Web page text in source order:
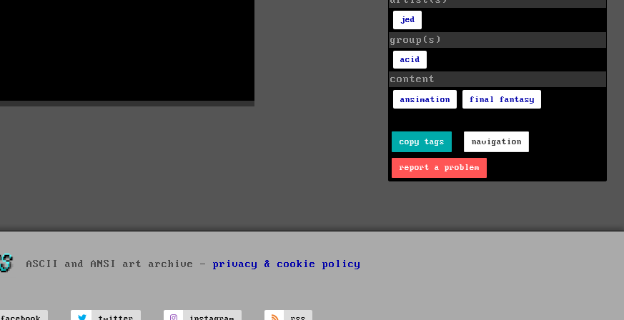
jed
group(s)
acid
content
ansimation final fantasy
copy tags navigation
report a problem
ASCII and ANSI art archive - privacy & cookie policy